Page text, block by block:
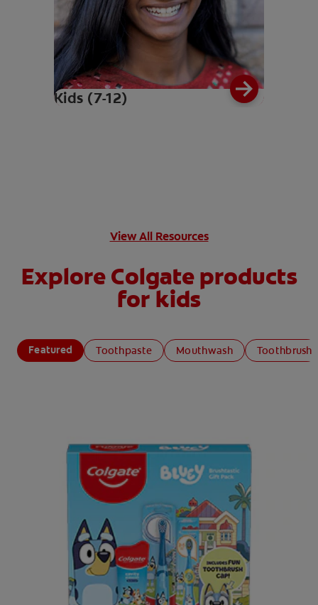
Kids (7-12)
View All Resources
Explore Colgate products
for kids
Featured Toothpaste Mouthwash Toothbrush